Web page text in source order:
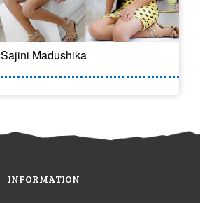
Sajini Madushika
INFORMATION